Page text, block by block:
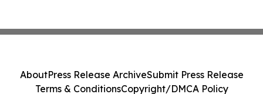
AboutPress Release ArchiveSubmit Press Release
Terms & ConditionsCopyright/DMCA Policy